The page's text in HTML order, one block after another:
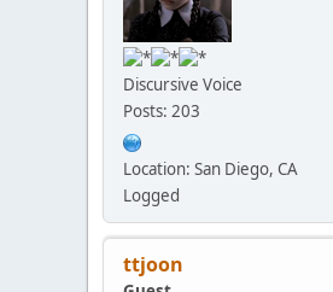
Discursive Voice
Posts: 203
Location: San Diego, CA
Logged
ttjoon